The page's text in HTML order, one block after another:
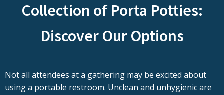
Collection of Porta Potties:
Discover Our Options
Not all attendees at a gathering may be excited about
using a portable restroom. Unclean and unhygienic are